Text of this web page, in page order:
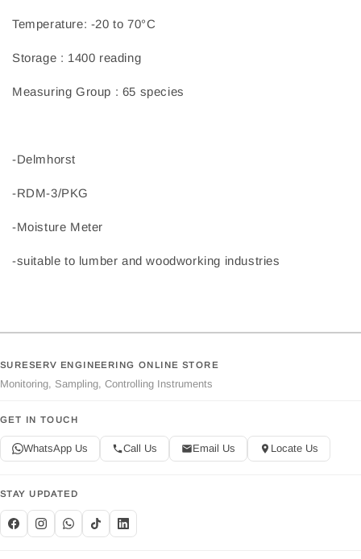
Temperature: -20 to 70°C
Storage : 1400 reading
Measuring Group : 65 species
-Delmhorst
-RDM-3/PKG
-Moisture Meter
-suitable to lumber and woodworking industries
SURESERV ENGINEERING ONLINE STORE
Monitoring, Sampling, Controlling Instruments
GET IN TOUCH
WhatsApp Us Call Us Email Us Locate Us
STAY UPDATED